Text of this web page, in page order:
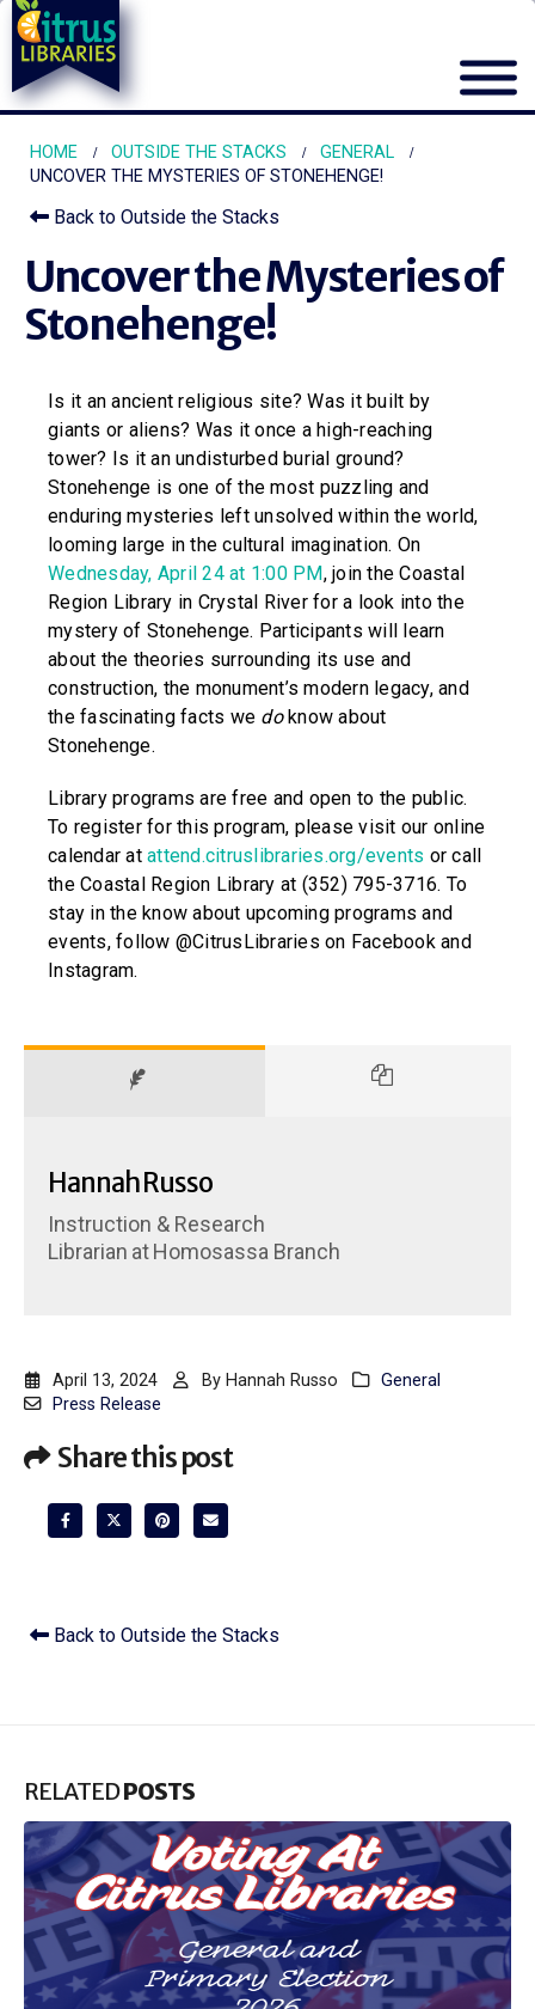
HOME OUTSIDE THE STACKS
GENERAL
UNCOVER THE MYSTERIES OF STONEHENGE!
Back to Outside the Stacks
Uncover the Mysteries of
Stonehenge!
Is it an ancient religious site? Was it built by
giants or aliens? Was it once a high-reaching
tower? Is it an undisturbed burial ground?
Stonehenge is one of the most puzzling and
enduring mysteries left unsolved within the world,
looming large in the cultural imagination. On
Wednesday, April 24 at 1:00 PM, join the Coastal
Region Library in Crystal River for a look into the
mystery of Stonehenge. Participants will learn
about the theories surrounding its use and
construction, the monument’s modern legacy, and
the fascinating facts we doknow about
Stonehenge.
Library programs are free and open to the public.
To register for this program, please visit our online
calendar at attend.citruslibraries.org/events or call
the Coastal Region Library at (352) 795-3716. To
stay in the know about upcoming programs and
events, follow @CitrusLibraries on Facebook and
Instagram.
Hannah Russo
Instruction & Research
Librarian atHomosassa Branch
April 13, 2024 By Hannah Russo
General
Press Release
Share this post
Back to Outside the Stacks
RELATEDPOSTS